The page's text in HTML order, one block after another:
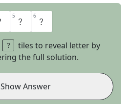
5 O 6 B
tiles to reveal letter by
the full solution.
Show Answer